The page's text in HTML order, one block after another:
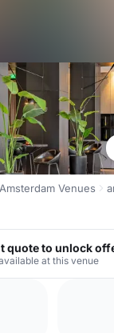
Amsterdam Venues
quote to unlock
at this venue